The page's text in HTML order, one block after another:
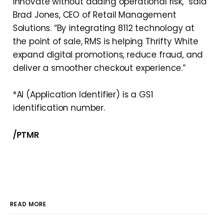
Brad Jones, CEO of Retail Management
Solutions. “By integrating 8112 technology at
the point of sale, RMS is helping Thrifty White
expand digital promotions, reduce fraud, and
deliver a smoother checkout experience.”
*AI (Application Identifier) is a GS1
identification number.
/PTMR
READ MORE